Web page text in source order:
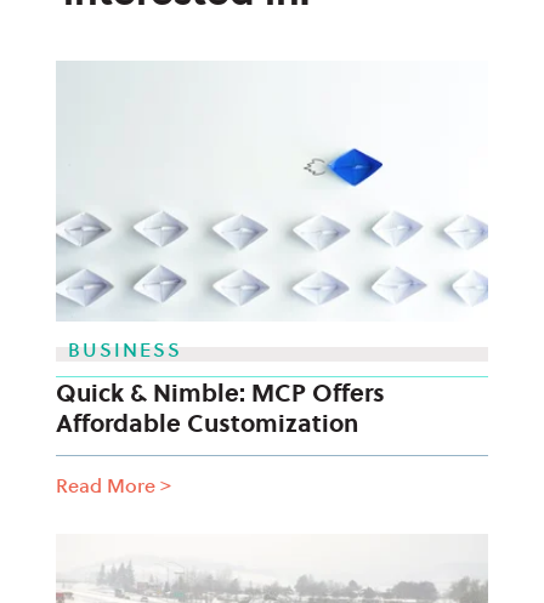
BUSINESS
Quick & Nimble: MCP Offers
Affordable Customization
Read More>